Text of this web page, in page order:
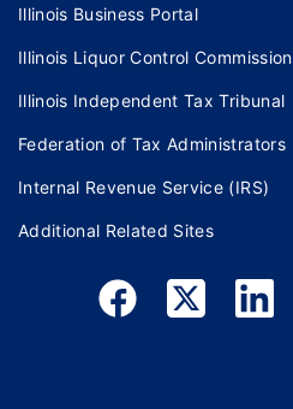
Illinois Business Portal
Illinois Liquor Control Commission
Illinois Independent Tax Tribunal
Federation of Tax Administrators
Internal Revenue Service (IRS)
Additional Related Sites